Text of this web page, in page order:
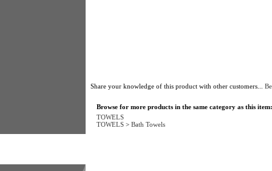
Share your knowledge of this product with other customers...
Browse for more products in the same category as this item:
TOWELS
TOWELS > Bath Towels